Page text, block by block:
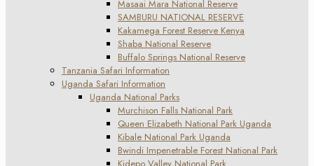
Masaai Mara National Reserve
SAMBURU NATIONAL RESERVE
Kakamega Forest Reserve Kenya
Shaba National Reserve
Buffalo Springs National Reserve
Tanzania Safari Information
Uganda Safari Information
Uganda National Parks
Murchison Falls National Park
Queen Elizabeth National Park Uganda
Kibale National Park Uganda
Bwindi Impenetrable Forest National Park